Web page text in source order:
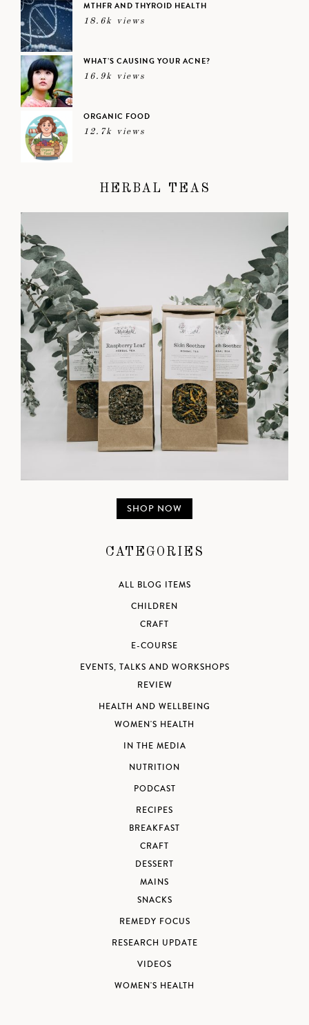
MTHFR AND THYROID HEALTH
18.6k views
WHAT’S CAUSING YOUR ACNE?
16.9k views
ORGANIC FOOD
12.7k views
HERBAL TEAS
SHOP NOW
CATEGORIES
ALL BLOG ITEMS
CHILDREN
CRAFT
E-COURSE
EVENTS, TALKS AND WORKSHOPS
REVIEW
HEALTH AND WELLBEING
WOMEN'S HEALTH
IN THE MEDIA
NUTRITION
PODCAST
RECIPES
BREAKFAST
CRAFT
DESSERT
MAINS
SNACKS
REMEDY FOCUS
RESEARCH UPDATE
VIDEOS
WOMEN'S HEALTH